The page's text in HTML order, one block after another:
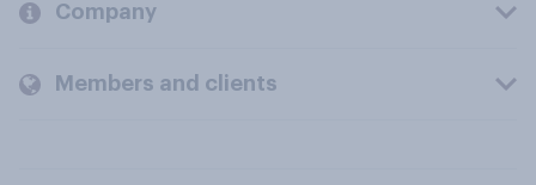
Company
Members and clients